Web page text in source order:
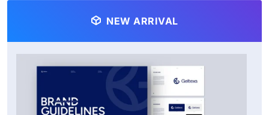
NEW ARRIVAL